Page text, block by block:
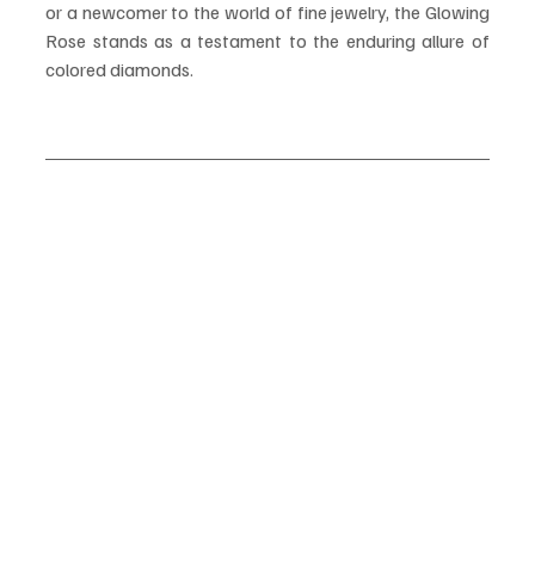
or a newcomer to the world of fine jewelry, the Glowing
Rose stands as a testament to the enduring allure of
colored diamonds.